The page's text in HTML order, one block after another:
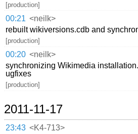
[production]
00:21 <neilk>
rebuilt wikiversions.cdb and
[production]
00:20 <neilk>
synchronizing Wikimedia
ugfixes
[production]
2011-11-17
23:43 <K4-713>